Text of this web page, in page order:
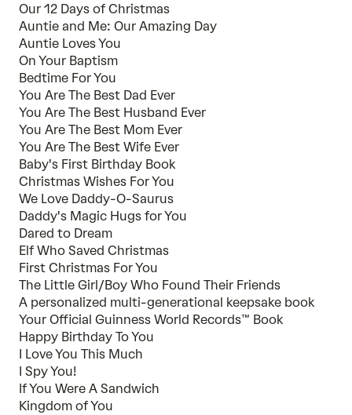
Our 12 Days of Christmas
Auntie and Me: Our Amazing Day
Auntie Loves You
On Your Baptism
Bedtime For You
You Are The Best Dad Ever
You Are The Best Husband Ever
You Are The Best Mom Ever
You Are The Best Wife Ever
Baby's First Birthday Book
Christmas Wishes For You
We Love Daddy-O-Saurus
Daddy's Magic Hugs for You
Dared to Dream
Elf Who Saved Christmas
First Christmas For You
The Little Girl/Boy Who Found Their Friends
A personalized multi-generational keepsake book
Your Official Guinness World Records™ Book
Happy Birthday To You
I Love You This Much
I Spy You!
If You Were A Sandwich
Kingdom of You